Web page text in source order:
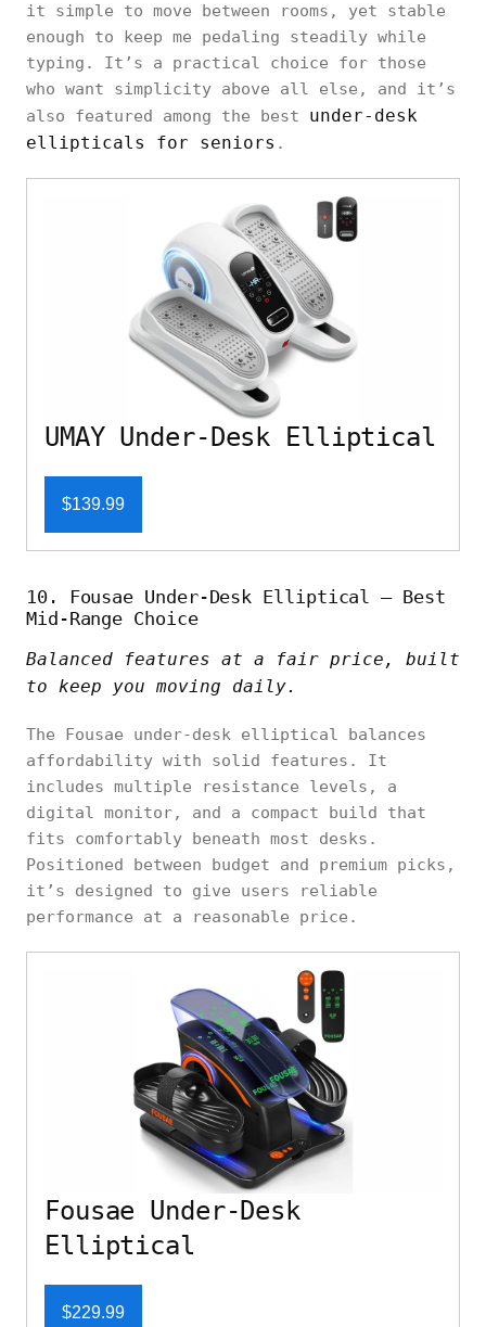
it simple to move between rooms, yet stable
enough to keep me pedaling steadily while
typing. It’s a practical choice for those
who want simplicity above all else, and it’s
also featured among the best under-desk
ellipticals for seniors .
UMAY Under-Desk Elliptical
$139.99
10. Fousae Under-Desk Elliptical – Best
Mid-Range Choice
Balanced features at a fair price, built
to keep you moving daily.
The Fousae under-desk elliptical balances
affordability with solid features. It
includes multiple resistance levels, a
digital monitor, and a compact build that
fits comfortably beneath most desks.
Positioned between budget and premium picks,
it’s designed to give users reliable
performance at a reasonable price.
Fousae Under-Desk
Elliptical
$229.99